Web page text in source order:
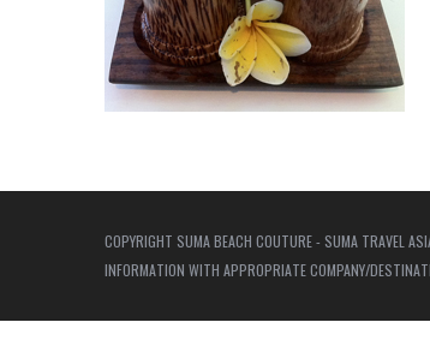
COPYRIGHT SUMA BEACH COUTURE - SUMA TRAVEL
INFORMATION WITH APPROPRIATE COMPANY/